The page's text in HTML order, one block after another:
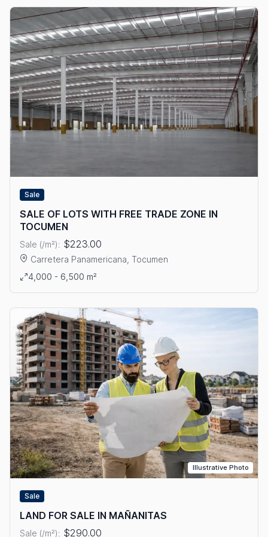
Sale
SALE OF LOTS WITH FREE TRADE ZONE IN
TOCUMEN
Sale (/m²): $223.00
Carretera Panamericana, Tocumen
View details: SALE OF LOTS WITH FREE TRADE ZONE IN
4,000 - 6,500 m²
Illustrative Photo
Sale
LAND FOR SALE IN MAÑANITAS
Sale (/m²): $290.00